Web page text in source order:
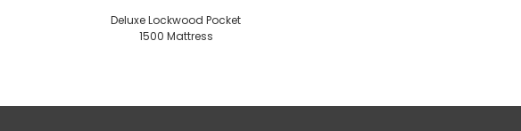
Deluxe Lockwood Pocket
1500 Mattress